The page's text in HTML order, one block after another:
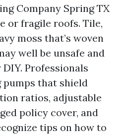
Company Spring TX
or fragile roofs. Tile,
moss that’s woven
well be unsafe and
Professionals
that shield
ratios, adjustable
policy cover, and
tips on how to